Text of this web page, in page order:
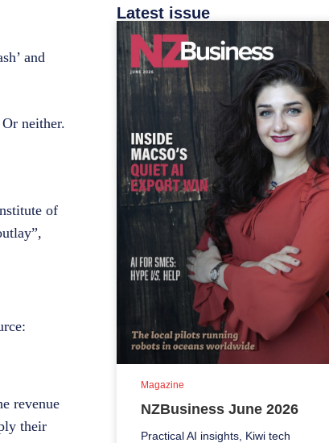
and
neither.
of
revenue
their
Latest issue
NZBusiness June 2026
Practical AI insights, Kiwi tech
Magazine